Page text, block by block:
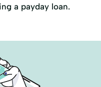
a payday loan.